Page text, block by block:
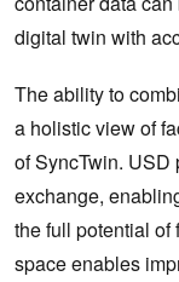
digital twin with
The ability to
a holistic view of
of SyncTwin. USD
exchange,
the full potential of
space enables